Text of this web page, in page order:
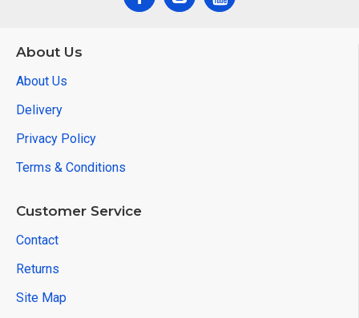
About Us
About Us
Delivery
Privacy Policy
Terms & Conditions
Customer Service
Contact
Returns
Site Map